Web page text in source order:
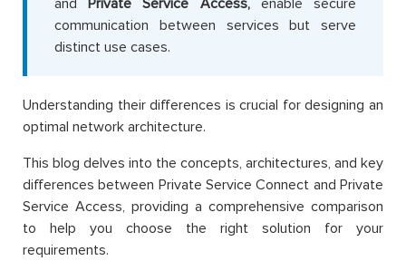
communication between services but serve
distinct use cases.
Understanding their differences is crucial for designing an
optimal network architecture.
This blog delves into the concepts, architectures, and key
differences between Private Service Connect and Private
Service Access, providing a comprehensive comparison
to help you choose the right solution for your
requirements.